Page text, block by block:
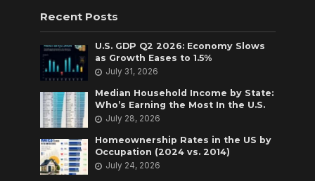
Recent Posts
U.S. GDP Q2 2026: Economy Slows
as Growth Eases to 1.5%
July 31, 2026
Median Household Income by State:
Who’s Earning the Most In the U.S.
July 28, 2026
Homeownership Rates in the US by
Occupation (2024 vs. 2014)
July 24, 2026